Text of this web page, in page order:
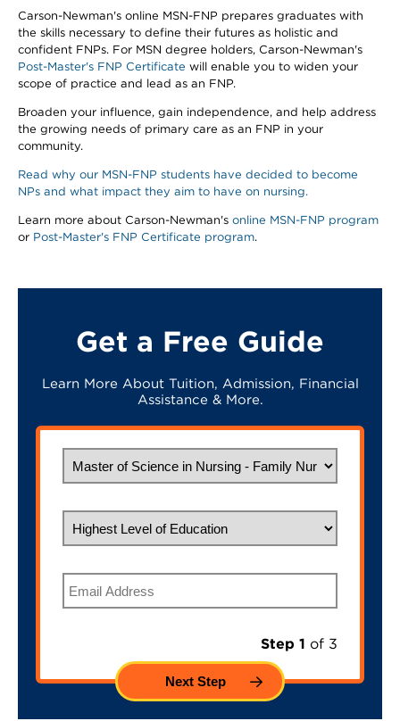
Carson-Newman's online MSN-FNP prepares graduates with
the skills necessary to define their futures as holistic and
confident FNPs. For MSN degree holders, Carson-Newman's
Post-Master's FNP Certificate will enable you to widen your
scope of practice and lead as an FNP.
Broaden your influence, gain independence, and help address
the growing needs of primary care as an FNP in your
community.
Read why our MSN-FNP students have decided to become
NPs and what impact they aim to have on nursing.
Learn more about Carson-Newman's online MSN-FNP program
or Post-Master's FNP Certificate program.
Get a Free Guide
Learn More About Tuition, Admission, Financial
Assistance & More.
Step 1 of 3